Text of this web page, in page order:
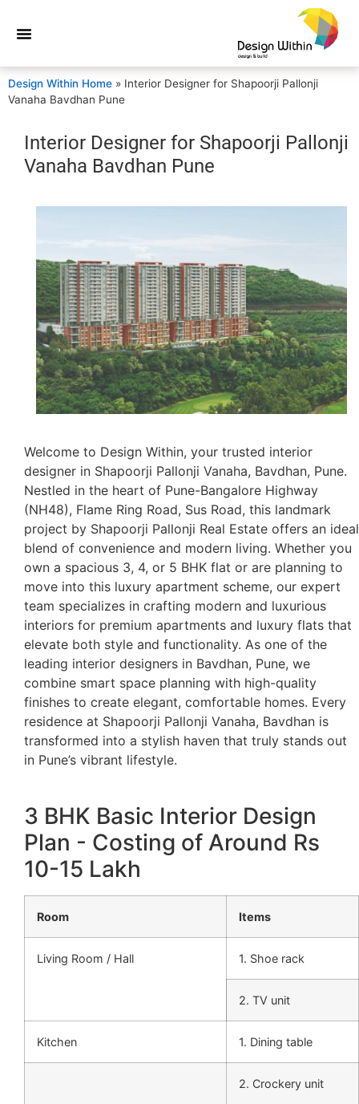
Design Within Home » Interior Designer for Shapoorji Pallonji
Vanaha Bavdhan Pune
Interior Designer for Shapoorji Pallonji
Vanaha Bavdhan Pune
Welcome to Design Within, your trusted interior
designer in Shapoorji Pallonji Vanaha, Bavdhan, Pune.
Nestled in the heart of Pune-Bangalore Highway
(NH48), Flame Ring Road, Sus Road, this landmark
project by Shapoorji Pallonji Real Estate offers an ideal
blend of convenience and modern living. Whether you
own a spacious 3, 4, or 5 BHK flat or are planning to
move into this luxury apartment scheme, our expert
team specializes in crafting modern and luxurious
interiors for premium apartments and luxury flats that
elevate both style and functionality. As one of the
leading interior designers in Bavdhan, Pune, we
combine smart space planning with high-quality
finishes to create elegant, comfortable homes. Every
residence at Shapoorji Pallonji Vanaha, Bavdhan is
transformed into a stylish haven that truly stands out
in Pune’s vibrant lifestyle.
3 BHK Basic Interior Design
Plan - Costing of Around Rs
10-15 Lakh
Room Items
Living Room / Hall 1. Shoe rack
2. TV unit
Kitchen 1. Dining table
2. Crockery unit